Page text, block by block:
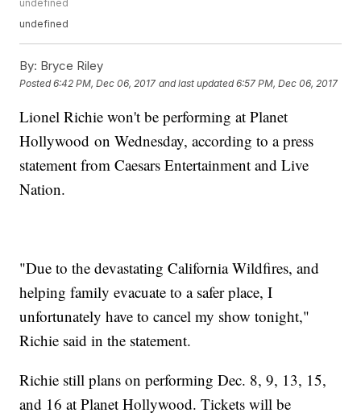
undefined
undefined
By: Bryce Riley
Posted6:42 PM, Dec 06, 2017 and last updated 6:57 PM, Dec 06, 2017
Lionel Richie won't be performing at Planet
Hollywood on Wednesday, according to a press
statement from Caesars Entertainment and Live
Nation.
"Due to the devastating California Wildfires, and
helping family evacuate to a safer place, I
unfortunately have to cancel my show tonight,"
Richie said in the statement.
Richie still plans on performing Dec. 8, 9, 13, 15,
and 16 at Planet Hollywood. Tickets will be